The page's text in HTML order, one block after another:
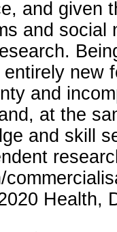
and given
and social
new
and
at the
and skill
Health,